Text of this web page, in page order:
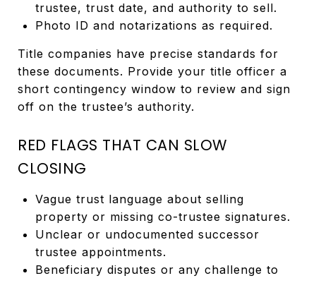
trustee, trust date, and authority to sell.
Photo ID and notarizations as required.
Title companies have precise standards for
these documents. Provide your title officer a
short contingency window to review and sign
off on the trustee’s authority.
RED FLAGS THAT CAN SLOW
CLOSING
Vague trust language about selling
property or missing co-trustee signatures.
Unclear or undocumented successor
trustee appointments.
Beneficiary disputes or any challenge to